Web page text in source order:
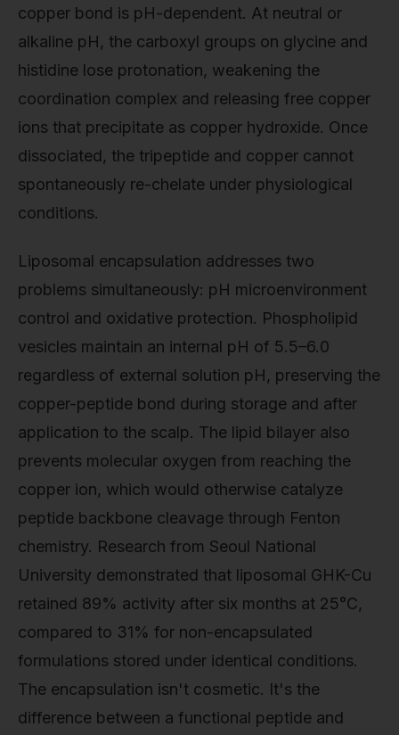
copper bond is pH-dependent. At neutral or
alkaline pH, the carboxyl groups on glycine and
histidine lose protonation, weakening the
coordination complex and releasing free copper
ions that precipitate as copper hydroxide. Once
dissociated, the tripeptide and copper cannot
spontaneously re-chelate under physiological
conditions.
Liposomal encapsulation addresses two
problems simultaneously: pH microenvironment
control and oxidative protection. Phospholipid
vesicles maintain an internal pH of 5.5–6.0
regardless of external solution pH, preserving the
copper-peptide bond during storage and after
application to the scalp. The lipid bilayer also
prevents molecular oxygen from reaching the
copper ion, which would otherwise catalyze
peptide backbone cleavage through Fenton
chemistry. Research from Seoul National
University demonstrated that liposomal GHK-Cu
retained 89% activity after six months at 25°C,
compared to 31% for non-encapsulated
formulations stored under identical conditions.
The encapsulation isn't cosmetic. It's the
difference between a functional peptide and